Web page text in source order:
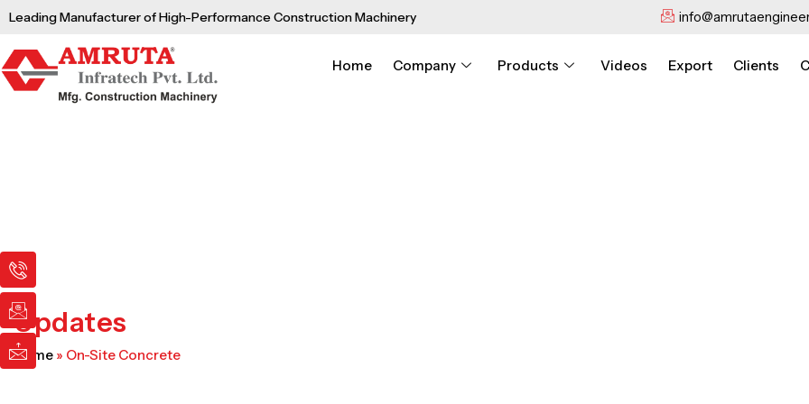
Skip
content
Leading Manufacturer of High-Performance Construction Machinery
Home Company Products Videos Export Clients
I
c
o
n
-
p
h
I
c
o
n
-
e
m
I
c
o
n
-
m
a
Updates
Home » On-Site Concrete